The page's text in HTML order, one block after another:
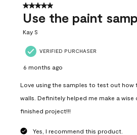
5 out of 5 stars.
Use the paint
Kay S
VERIFIED PURCHASER
6 months ago
Love using the samples to test out how
walls. Definitely helped me make a wise
finished project!!!
Yes, I recommend this product.